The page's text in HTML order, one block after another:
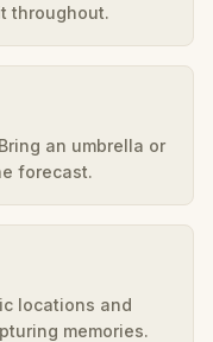
throughout.
an umbrella or
forecast.
locations and
memories.